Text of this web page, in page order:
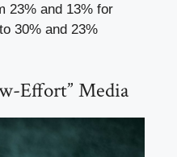
23% and 13% for
30% and 23%
Effort” Media